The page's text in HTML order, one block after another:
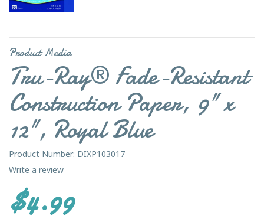
Product Media
Tru-Ray® Fade-Resistant
Construction Paper, 9" x
12", Royal Blue
Product Number: DIXP103017
Write a review
$4.99